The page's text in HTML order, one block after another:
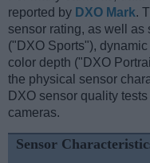
reported by DXO Mark.
sensor rating, as well
("DXO Sports"),
color depth ("DXO
the physical sensor
DXO sensor quality
cameras.
Sensor